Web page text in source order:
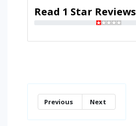
Read 1 Star Reviews
Previous Next